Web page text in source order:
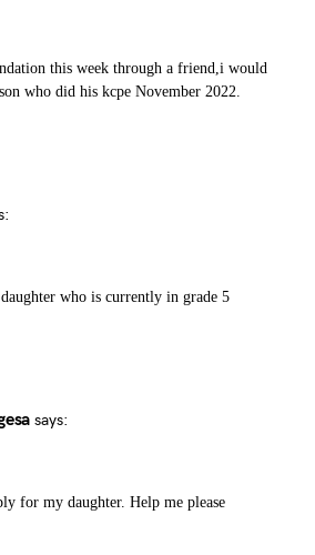
this week through a friend,i would
who did his kcpe November 2022.
who is currently in grade 5
says:
for my daughter. Help me please